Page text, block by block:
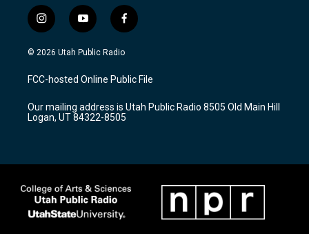
i
n
s
a
g
a
m
y
o
u
u
b
f
a
c
b
o
k
© 2026 Utah Public Radio
FCC-hosted Online Public File
Our mailing address is Utah Public Radio 8505 Old Main Hill
Logan, UT 84322-8505